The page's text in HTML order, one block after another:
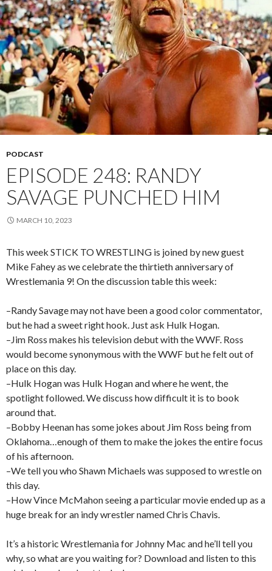
PODCAST
EPISODE 248: RANDY
SAVAGE PUNCHED HIM
MARCH 10, 2023
This week STICK TO WRESTLING is joined by new guest
Mike Fahey as we celebrate the thirtieth anniversary of
Wrestlemania 9! On the discussion table this week:
–Randy Savage may not have been a good color commentator,
but he had a sweet right hook. Just ask Hulk Hogan.
–Jim Ross makes his television debut with the WWF. Ross
would become synonymous with the WWF but he felt out of
place on this day.
–Hulk Hogan was Hulk Hogan and where he went, the
spotlight followed. We discuss how difficult it is to book
around that.
–Bobby Heenan has some jokes about Jim Ross being from
Oklahoma…enough of them to make the jokes the entire focus
of his afternoon.
–We tell you who Shawn Michaels was supposed to wrestle on
this day.
–How Vince McMahon seeing a particular movie ended up as a
huge break for an indy wrestler named Chris Chavis.
It’s a historic Wrestlemania for Johnny Mac and he’ll tell you
why, so what are you waiting for? Download and listen to this